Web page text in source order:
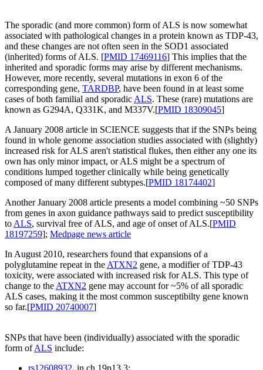
The sporadic (and more common) form of ALS is now somewhat
associated with pathological changes in a protein known as TDP-43,
and these changes are not often seen in the SOD1 associated
(inherited) forms of ALS. [PMID 17469116] This implies that the
inherited and sporadic forms may arise by different mechanisms.
However, more recently, several mutations in exon 6 of the
corresponding gene, TARDBP, have been found in at least some
cases of both familial and sporadic ALS. These (rare) mutations are
known as G294A, Q331K, and M337V.[PMID 18309045]
A January 2008 article in SCIENCE suggests that if the SNPs being
found in whole genome association studies associated with (slightly)
increased risk for ALS aren't statistical flukes, then either any one its
own has only minor impact, or ALS might be a spectrum of
conditions lumped together clinically while being genetically
composed of many different subtypes.[PMID 18174402]
Another January 2008 article presents a model combining ~50 SNPs
from genes in axon guidance pathways said to predict susceptibility
to ALS, survival free of ALS, and age of onset of ALS.[PMID
18197259]; Medpage news article
In August 2010, researchers found that expansions of a
polyglutamine repeat in the ATXN2 gene, a modifier of TDP-43
toxicity, were associated with increased risk for ALS. This type of
change to the ATXN2 gene may account for ~5% of all sporadic
ALS cases, making it the most common susceptibilty gene known
so far.[PMID 20740007]
SNPs that have been (individually) associated with the sporadic
form ofALS include:
rs12608932, in ch 19p13.3;